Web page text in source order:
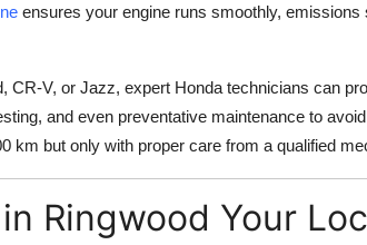
ensures your engine runs smoothly,
CR-V, or Jazz, expert Honda technicians can
and even preventative maintenance to
km but only with proper care from a qualified
Ringwood Your